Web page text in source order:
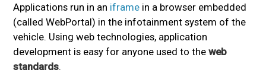
Applications run in an iframe in a browser embedded
(called WebPortal) in the infotainment system of the
vehicle. Using web technologies, application
development is easy for anyone used to theweb
standards.